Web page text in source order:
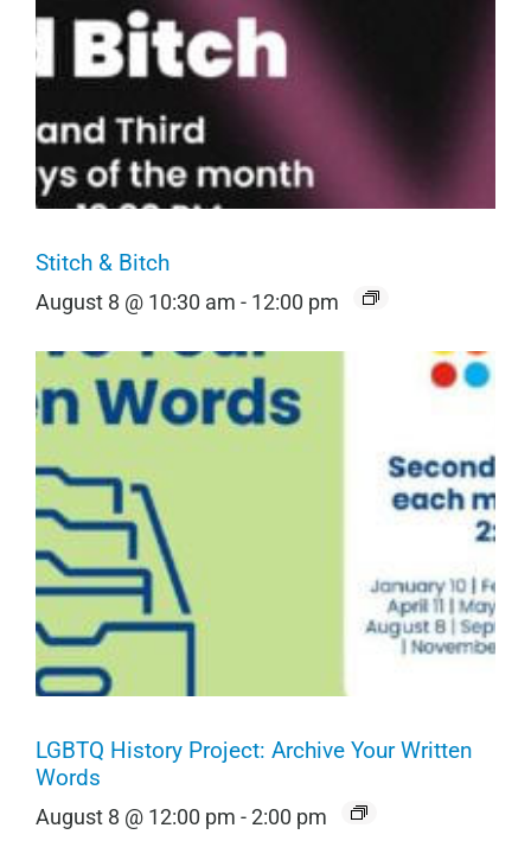
Stitch & Bitch
August 8 @ 10:30 am - 12:00 pm
LGBTQ History Project: Archive Your Written
Words
August 8 @ 12:00 pm -2:00 pm